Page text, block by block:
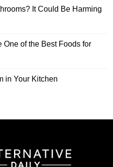
It Could Be Harming
of the Best Foods for
in Your Kitchen